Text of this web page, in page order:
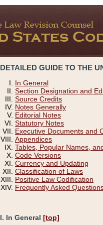
DETAILED GUIDE TO THE
In General
Section Designation and
Source Credits
Notes Generally
Editorial Notes
Statutory Notes
Executive Documents and
Appendices
Tables, Popular Names,
Code Versions
Currency and Updating
Classification of Laws
Positive Law Codification
Frequently Asked
I. In General [top]